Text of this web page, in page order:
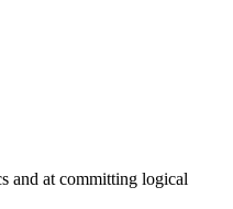
and at committing logical